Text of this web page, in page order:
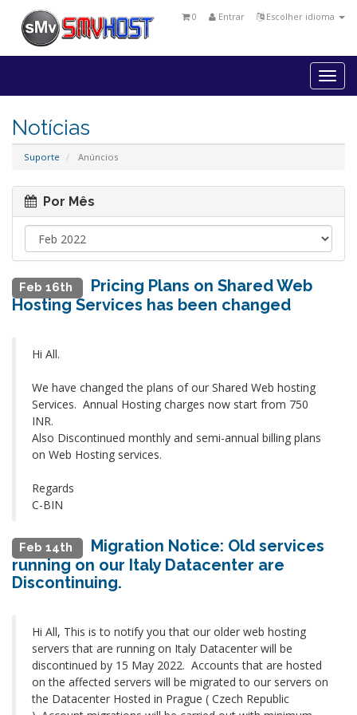
Escolher idioma
Entrar
0
Notícias
Suporte Anúncios
Por Mês
Feb 16th
Pricing Plans on Shared Web
Hosting Services has been changed
Hi All.
We have changed the plans of our Shared Web hosting
Services. Annual Hosting charges now start from 750
INR.
Also Discontinued monthly and semi-annual billing plans
on Web Hosting services.
Regards
C-BIN
Feb 14th
Migration Notice: Old services
running on our Italy Datacenter are
Discontinuing.
Hi All, This is to notify you that our older web hosting
servers that are running on Italy Datacenter will be
discontinued by 15 May 2022. Accounts that are hosted
on the affected servers will be migrated to our servers on
the Datacenter Hosted in Prague ( Czech Republic